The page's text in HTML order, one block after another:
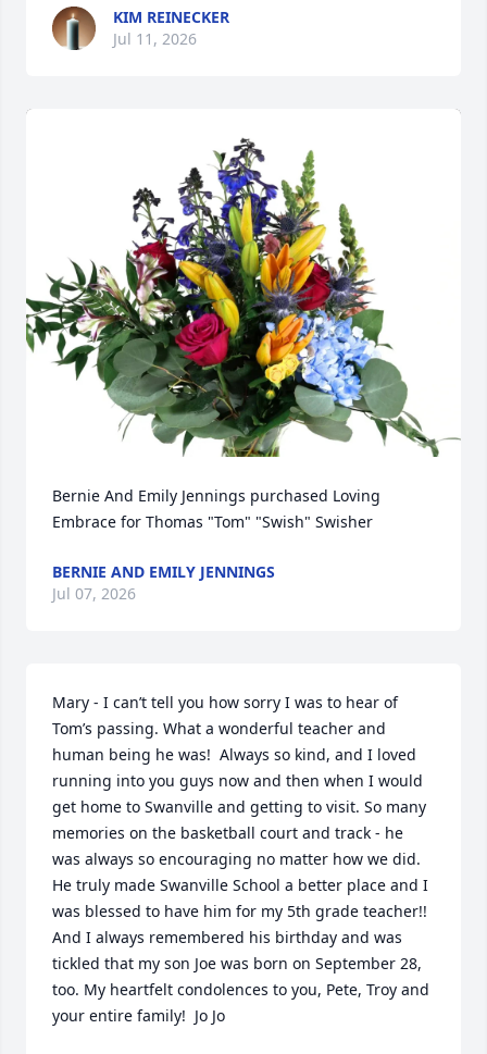
KIM REINECKER
Jul 11, 2026
Bernie And Emily Jennings purchased Loving
Embrace for Thomas "Tom" "Swish" Swisher
BERNIE AND EMILY JENNINGS
Jul 07, 2026
Mary - I can’t tell you how sorry I was to hear of
Tom’s passing. What a wonderful teacher and
human being he was!  Always so kind, and I loved
running into you guys now and then when I would
get home to Swanville and getting to visit. So many
memories on the basketball court and track - he
was always so encouraging no matter how we did.
He truly made Swanville School a better place and I
was blessed to have him for my 5th grade teacher!!
And I always remembered his birthday and was
tickled that my son Joe was born on September 28,
too. My heartfelt condolences to you, Pete, Troy and
your entire family!  Jo Jo